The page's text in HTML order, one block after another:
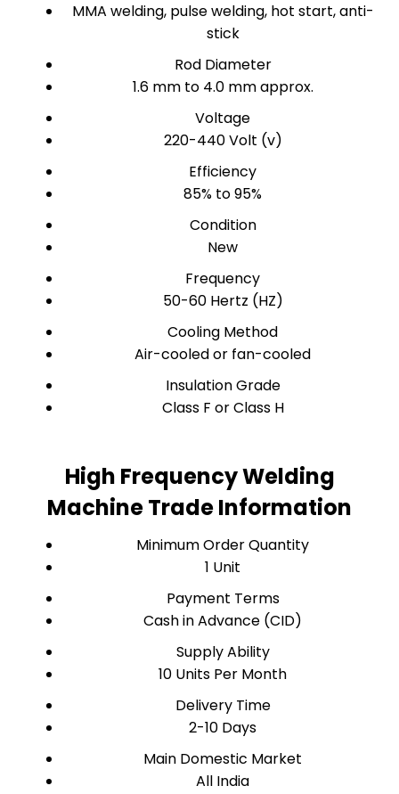
MMA welding, pulse welding, hot start, anti-
stick
Rod Diameter
1.6 mm to 4.0 mm approx.
Voltage
220-440 Volt (v)
Efficiency
85% to 95%
Condition
New
Frequency
50-60 Hertz (HZ)
Cooling Method
Air-cooled or fan-cooled
Insulation Grade
Class F or Class H
High Frequency Welding
Machine Trade Information
Minimum Order Quantity
1 Unit
Payment Terms
Cash in Advance (CID)
Supply Ability
10 Units Per Month
Delivery Time
2-10 Days
Main Domestic Market
All India